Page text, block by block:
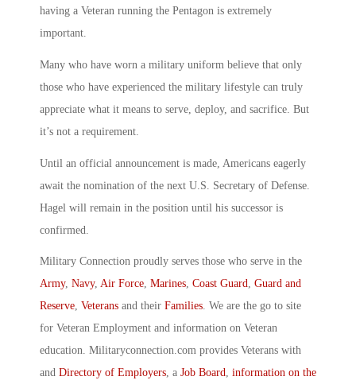
having a Veteran running the Pentagon is extremely
important.
Many who have worn a military uniform believe that only
those who have experienced the military lifestyle can truly
appreciate what it means to serve, deploy, and sacrifice. But
it’s not a requirement.
Until an official announcement is made, Americans eagerly
await the nomination of the next U.S. Secretary of Defense.
Hagel will remain in the position until his successor is
confirmed.
Military Connection proudly serves those who serve in the
Army, Navy, Air Force, Marines, Coast Guard, Guard and
Reserve, Veterans and their Families. We are the go to site
for Veteran Employment and information on Veteran
education. Militaryconnection.com provides Veterans with
and Directory of Employers, a Job Board, information on the